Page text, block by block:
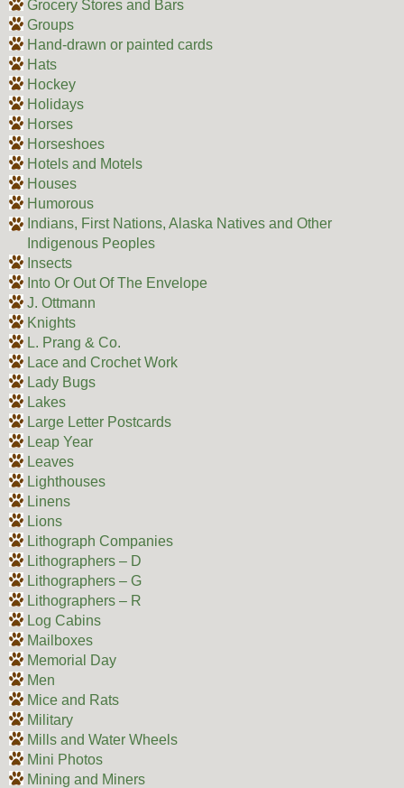
Grocery Stores and Bars
Groups
Hand-drawn or painted cards
Hats
Hockey
Holidays
Horses
Horseshoes
Hotels and Motels
Houses
Humorous
Indians, First Nations, Alaska Natives and Other
Indigenous Peoples
Insects
Into Or Out Of The Envelope
J. Ottmann
Knights
L. Prang & Co.
Lace and Crochet Work
Lady Bugs
Lakes
Large Letter Postcards
Leap Year
Leaves
Lighthouses
Linens
Lions
Lithograph Companies
Lithographers – D
Lithographers – G
Lithographers – R
Log Cabins
Mailboxes
Memorial Day
Men
Mice and Rats
Military
Mills and Water Wheels
Mini Photos
Mining and Miners